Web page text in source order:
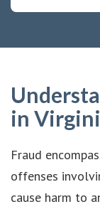
in
Fraud
offenses
cause harm to